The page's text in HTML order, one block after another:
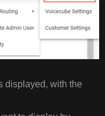
displayed, with the